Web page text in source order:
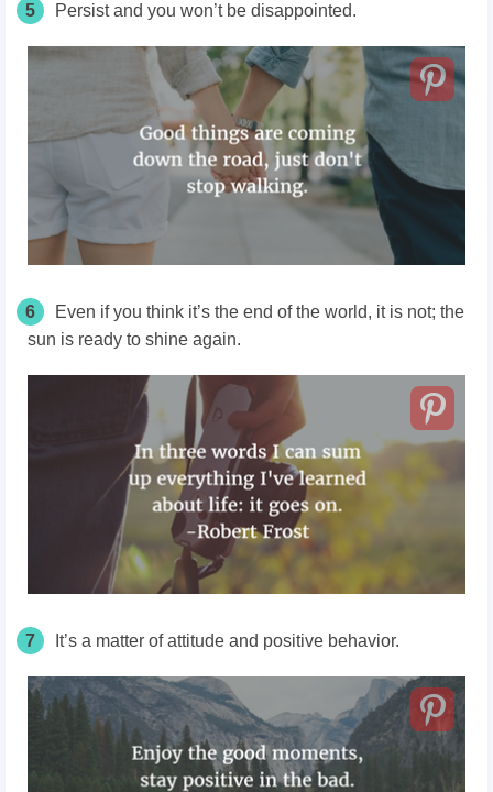
5 Persist and you won’t be disappointed.
6
Even if you think it’s the end of the world, it is not; the
sun is ready to shine again.
7 It’s a matter of attitude and positive behavior.